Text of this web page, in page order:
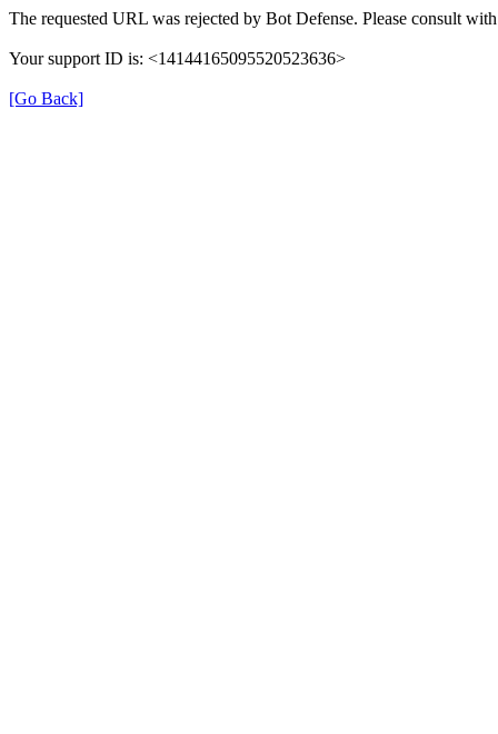
The requested URL was rejected by Bot Defense. Please consult
Your support ID is: <14144165095520523636>
[Go Back]